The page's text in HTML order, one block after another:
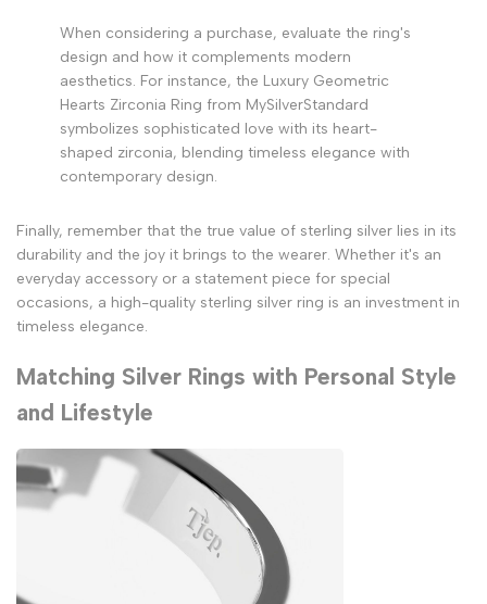
When considering a purchase, evaluate the ring's
design and how it complements modern
aesthetics. For instance, the Luxury Geometric
Hearts Zirconia Ring from MySilverStandard
symbolizes sophisticated love with its heart-
shaped zirconia, blending timeless elegance with
contemporary design.
Finally, remember that the true value of sterling silver lies in its
durability and the joy it brings to the wearer. Whether it's an
everyday accessory or a statement piece for special
occasions, a high-quality sterling silver ring is an investment in
timeless elegance.
Matching Silver Rings with Personal Style
and Lifestyle